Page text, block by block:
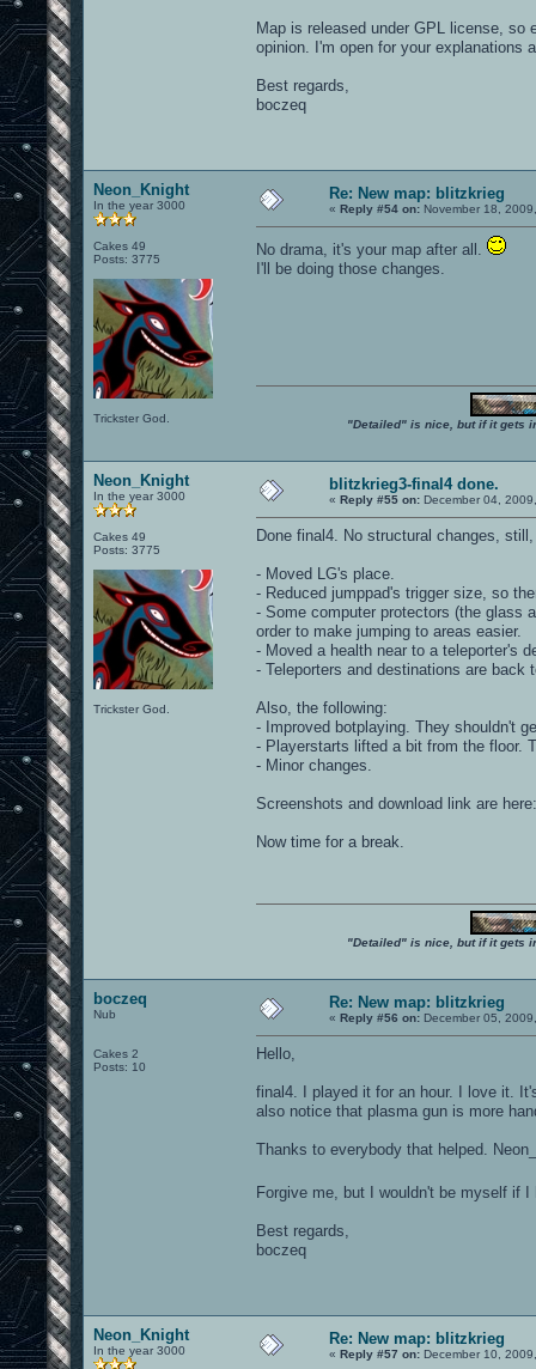
Map is released under GPL license, so
opinion. I'm open for your explanations
Best regards,
boczeq
Neon_Knight
In the year 3000
Cakes 49
Posts: 3775
Trickster God.
Re: New map: blitzkrieg
« Reply #54 on: November 18,
No drama, it's your map after all.
I'll be doing those changes.
"Detailed" is nice, but if it gets
Neon_Knight
In the year 3000
Cakes 49
Posts: 3775
Trickster God.
blitzkrieg3-final4 done.
« Reply #55 on: December 04,
Done final4. No structural changes,
- Moved LG's place.
- Reduced jumppad's trigger size, so
- Some computer protectors (the glass
order to make jumping to areas easier.
- Moved a health near to a teleporter's
- Teleporters and destinations are back
Also, the following:
- Improved botplaying. They shouldn't
- Playerstarts lifted a bit from the floor.
- Minor changes.
Screenshots and download link are
Now time for a break.
"Detailed" is nice, but if it gets
boczeq
Nub
Cakes 2
Posts: 10
Re: New map: blitzkrieg
« Reply #56 on: December 05,
Hello,
final4. I played it for an hour. I love it.
also notice that plasma gun is more
Thanks to everybody that helped.
Forgive me, but I wouldn't be myself if
Best regards,
boczeq
Neon_Knight
In the year 3000
Re: New map: blitzkrieg
« Reply #57 on: December 10,